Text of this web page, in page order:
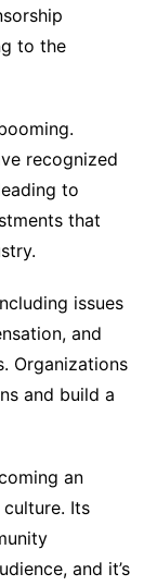
to the
recognized
to
that
issues
and
Organizations
and build a
an
Its
and it’s